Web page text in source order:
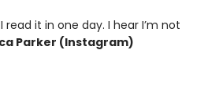
read it in one day. I hear I’m not
Parker (Instagram)